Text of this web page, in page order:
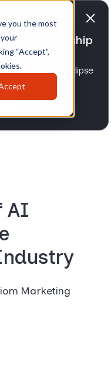
you the most
“Accept”,
partnership
for Eclipse
AI
Marketing